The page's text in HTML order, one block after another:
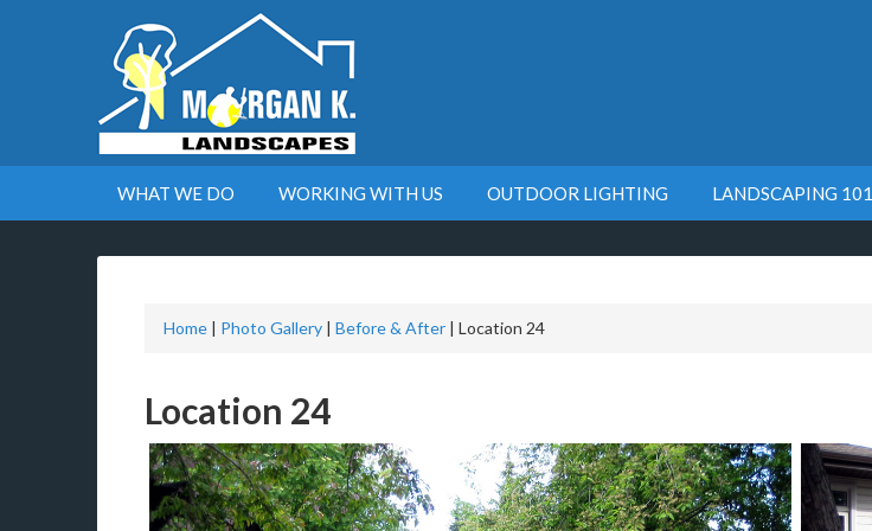
WHAT WE DO WORKING WITH US OUTDOOR LIGHTING LANDSCAPING 101
Home | Photo Gallery | Before & After | Location 24
Location 24